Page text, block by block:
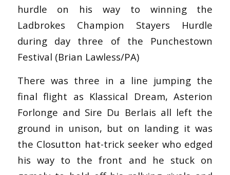
hurdle on his way to winning the
Ladbrokes Champion Stayers Hurdle
during day three of the Punchestown
Festival (Brian Lawless/PA)
There was three in a line jumping the
final flight as Klassical Dream, Asterion
Forlonge and Sire Du Berlais all left the
ground in unison, but on landing it was
the Closutton hat-trick seeker who edged
his way to the front and he stuck on